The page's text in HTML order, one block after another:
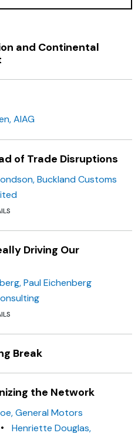
and Continental
AIAG
of Trade Disruptions
Buckland Customs
Driving Our
Paul Eichenberg
Break
the Network
General Motors
•
Henriette Douglas,